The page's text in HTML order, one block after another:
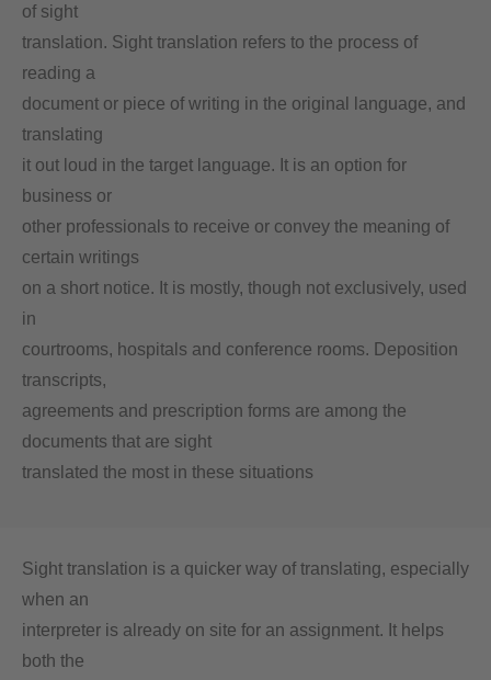
of sight
translation. Sight translation refers to the process of
reading a
document or piece of writing in the original language, and
translating
it out loud in the target language. It is an option for
business or
other professionals to receive or convey the meaning of
certain writings
on a short notice. It is mostly, though not exclusively, used
in
courtrooms, hospitals and conference rooms. Deposition
transcripts,
agreements and prescription forms are among the
documents that are sight
translated the most in these situations
Sight translation is a quicker way of translating, especially
when an
interpreter is already on site for an assignment. It helps
both the